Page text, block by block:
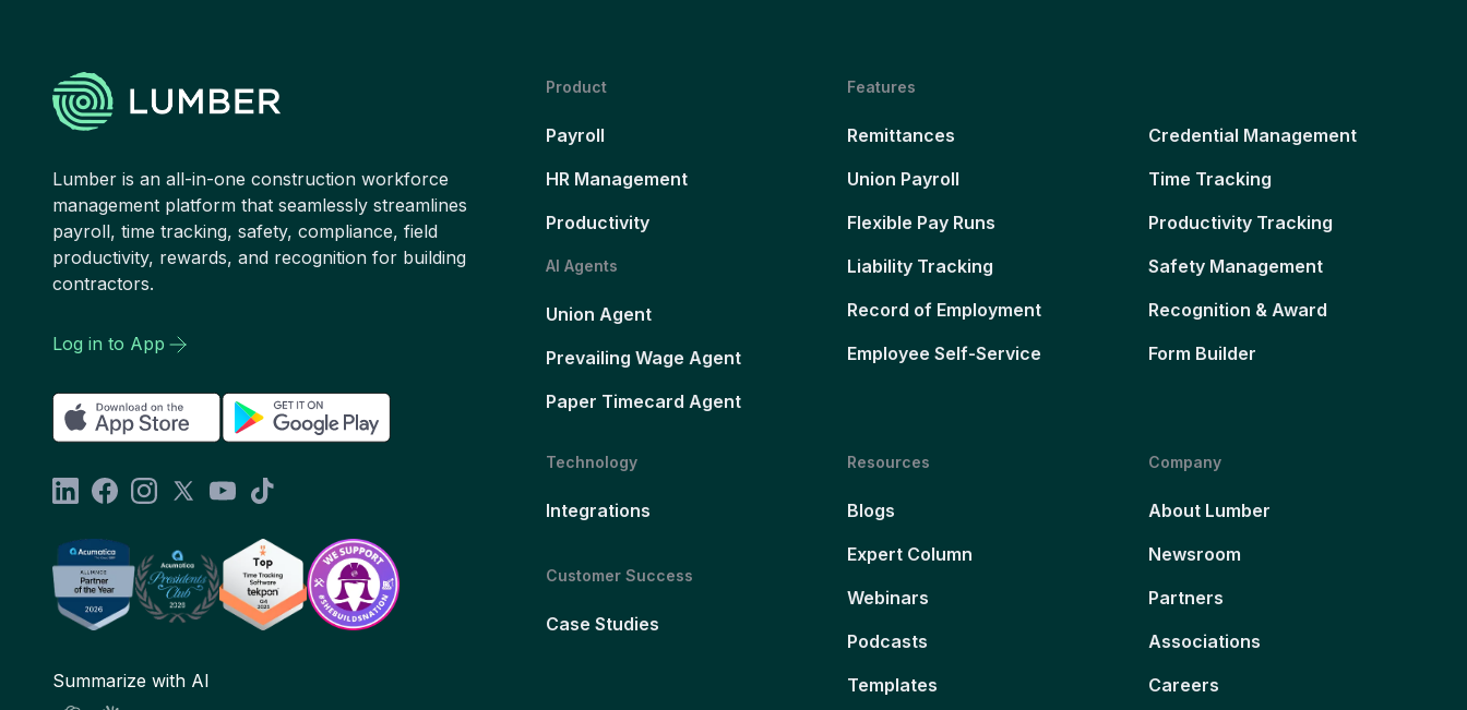
Lumber is an all-in-one construction workforce
management platform that seamlessly streamlines
payroll, time tracking, safety, compliance, field
productivity, rewards, and recognition for building
contractors.
Log in to App
Summarize with AI
Product
Payroll
HR Management
Productivity
AI Agents
Union Agent
Prevailing Wage Agent
Paper Timecard Agent
Features
Remittances
Union Payroll
Flexible Pay Runs
Liability Tracking
Record of Employment
Employee Self-Service
Credential Management
Time Tracking
Productivity Tracking
Safety Management
Recognition & Award
Form Builder
Technology
Integrations
Customer Success
Case Studies
Resources
Blogs
Expert Column
Webinars
Podcasts
Templates
Company
About Lumber
Newsroom
Partners
Associations
Careers